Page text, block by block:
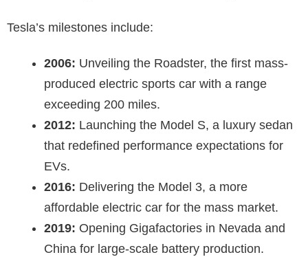
Tesla’s milestones include:
2006: Unveiling the Roadster, the first mass-
produced electric sports car with a range
exceeding 200 miles.
2012: Launching the Model S, a luxury sedan
that redefined performance expectations for
EVs.
2016: Delivering the Model 3, a more
affordable electric car for the mass market.
2019: Opening Gigafactories in Nevada and
China for large-scale battery production.